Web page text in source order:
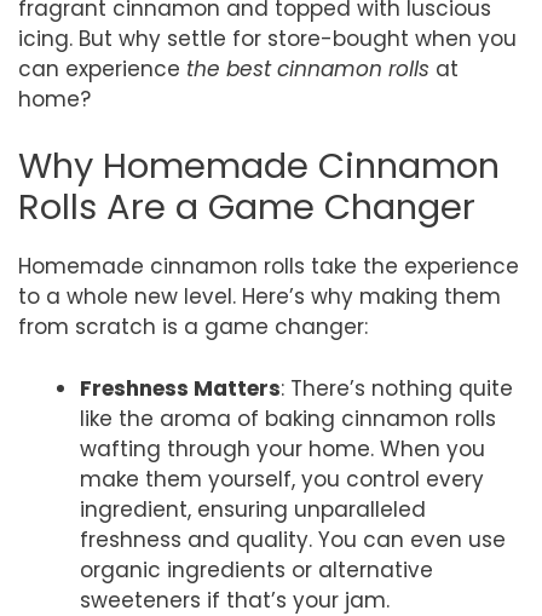
fragrant cinnamon and topped with luscious
icing. But why settle for store-bought when you
can experience the best cinnamon rolls at
home?
Why Homemade Cinnamon
Rolls Are a Game Changer
Homemade cinnamon rolls take the experience
to a whole new level. Here’s why making them
from scratch is a game changer:
Freshness Matters: There’s nothing quite
like the aroma of baking cinnamon rolls
wafting through your home. When you
make them yourself, you control every
ingredient, ensuring unparalleled
freshness and quality. You can even use
organic ingredients or alternative
sweeteners if that’s your jam.